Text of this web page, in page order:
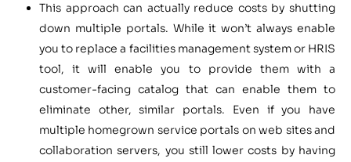
This approach can actually reduce costs by shutting
down multiple portals. While it won’t always enable
you to replace a facilities management system or HRIS
tool, it will enable you to provide them with a
customer-facing catalog that can enable them to
eliminate other, similar portals. Even if you have
multiple homegrown service portals on web sites and
collaboration servers, you still lower costs by having